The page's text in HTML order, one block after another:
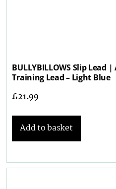
BULLYBILLOWS Slip
Training Lead – Light Blue
£21.99
Add to basket